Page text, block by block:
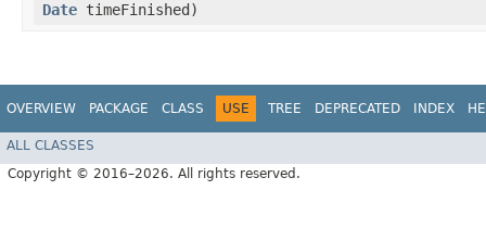
Date timeFinished)
OVERVIEW PACKAGE CLASS USE TREE DEPRECATED INDEX
ALL CLASSES
Copyright © 2016–2026. All rights reserved.